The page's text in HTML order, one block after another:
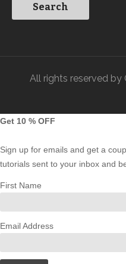
All rights reserved
Get 10 % OFF
Sign up for emails and get a
tutorials sent to your inbox and
First Name
Email Address